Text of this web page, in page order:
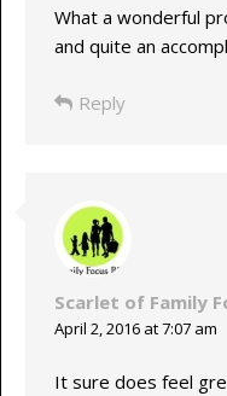
What a wonderful
and quite an
Reply
Scarlet of Family
April 2, 2016 at 7:07 am
It sure does feel